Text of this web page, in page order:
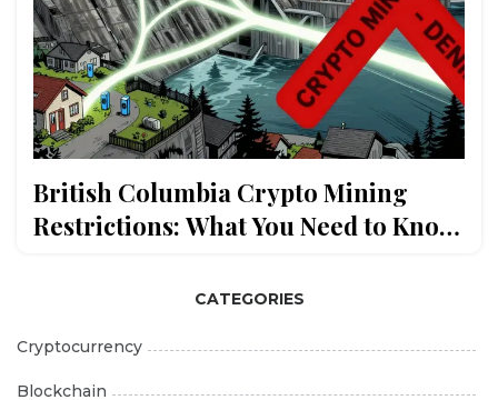
British Columbia Crypto Mining
Restrictions: What You Need to Know
CATEGORIES
Cryptocurrency
Blockchain